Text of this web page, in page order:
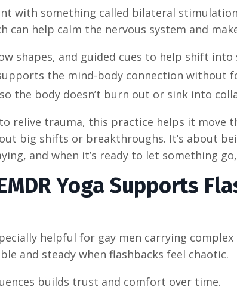
with something called bilateral
can help calm the nervous system and
shapes, and guided cues to help shift into
the mind-body connection without
the body doesn’t burn out or sink into
relive trauma, this practice helps it move
big shifts or breakthroughs. It’s about
and when it’s ready to let something
Yoga Supports
helpful for gay men carrying
and steady when flashbacks feel chaotic.
builds trust and comfort over time.